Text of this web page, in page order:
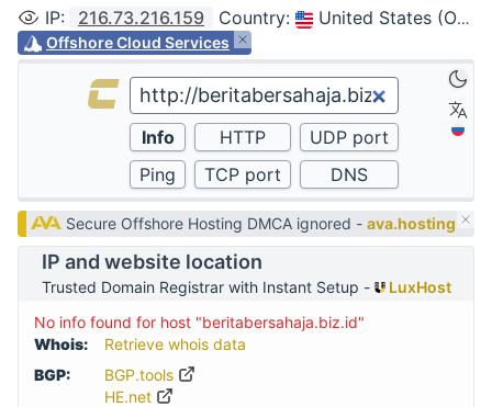
IP: 216.73.216.159 Country: United States (Ohio, Columbus)
Offshore Cloud Services
Secure Offshore Hosting DMCA ignored -ava.hosting
IP and website location
Trusted Domain Registrar with Instant Setup -
LuxHost
No info found for host "beritabersahaja.biz.id"
Whois:
Retrieve whois data
BGP:
BGP.tools
HE.net